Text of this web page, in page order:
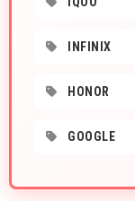
INFINIX
HONOR
GOOGLE